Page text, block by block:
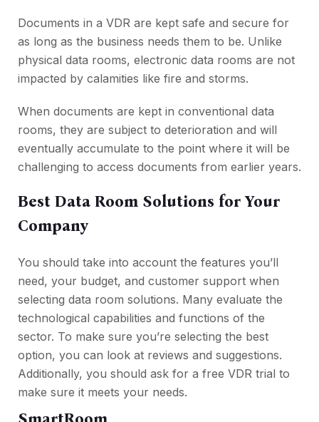
Documents in a VDR are kept safe and secure for
as long as the business needs them to be. Unlike
physical data rooms, electronic data rooms are not
impacted by calamities like fire and storms.
When documents are kept in conventional data
rooms, they are subject to deterioration and will
eventually accumulate to the point where it will be
challenging to access documents from earlier years.
Best Data Room Solutions for Your
Company
You should take into account the features you’ll
need, your budget, and customer support when
selecting data room solutions. Many evaluate the
technological capabilities and functions of the
sector. To make sure you’re selecting the best
option, you can look at reviews and suggestions.
Additionally, you should ask for a free VDR trial to
make sure it meets your needs.